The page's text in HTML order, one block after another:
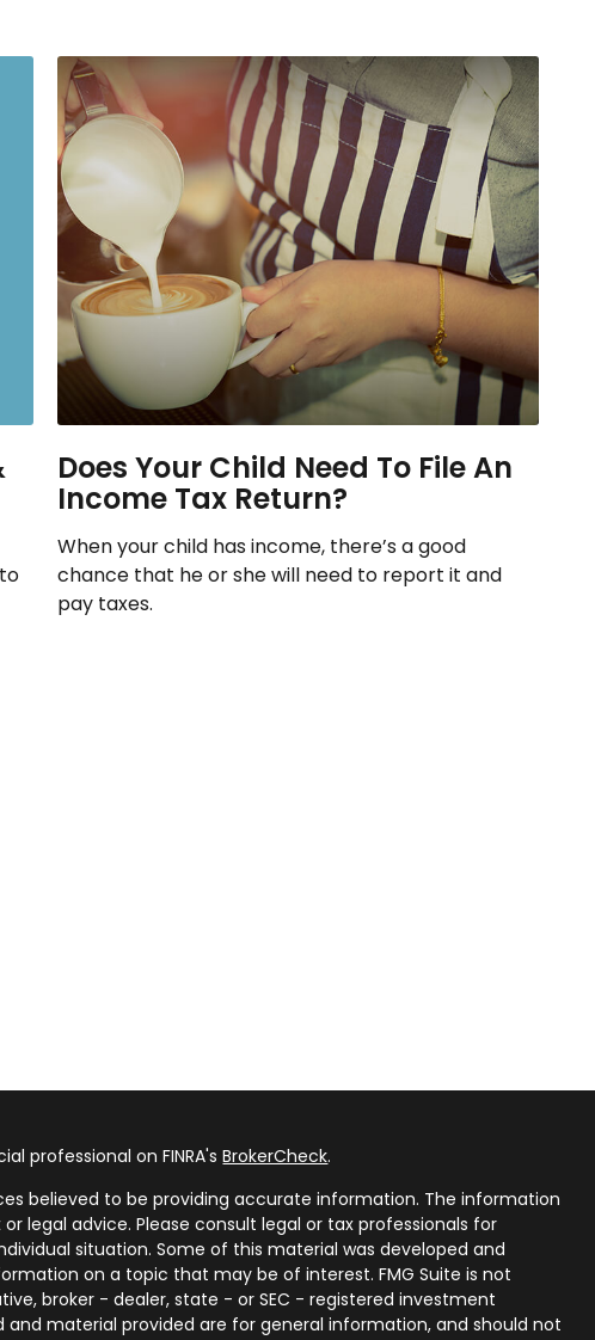
Does Your Child Need To File An
Income Tax Return?
When your child has income, there’s a good
chance that he or she will need to report it and
pay taxes.
professional on FINRA'sBrokerCheck.
believed to be providing accurate information. The information
legal advice. Please consult legal or tax professionals for
situation. Some of this material was developed and
on a topic that may be of interest. FMG Suite is not
broker - dealer, state - or SEC - registered investment
and material provided are for general information, and should not